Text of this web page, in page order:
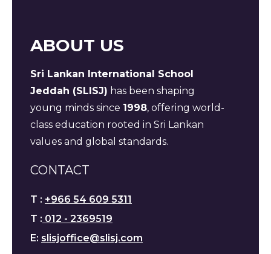
ABOUT US
Sri Lankan International School
Jeddah (SLISJ) has been shaping
young minds since 1998, offering world-
class education rooted in Sri Lankan
values and global standards.
CONTACT
T : +966 54 609 5311
T : 012 - 2369519
E: slisjoffice@slisj.com